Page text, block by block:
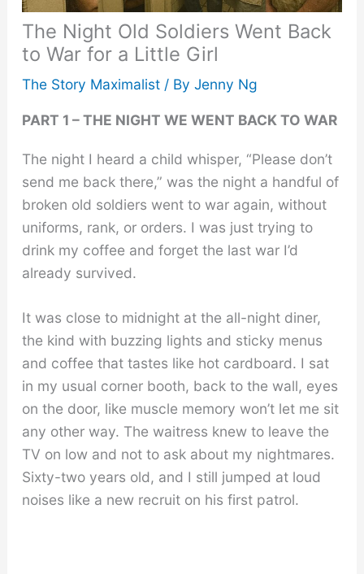
The Night Old Soldiers Went Back
to War for a Little Girl
The Story Maximalist/ By Jenny Ng
PART 1 – THE NIGHT WE WENT BACK TO WAR
The night I heard a child whisper, “Please don’t
send me back there,” was the night a handful of
broken old soldiers went to war again, without
uniforms, rank, or orders. I was just trying to
drink my coffee and forget the last war I’d
already survived.
It was close to midnight at the all-night diner,
the kind with buzzing lights and sticky menus
and coffee that tastes like hot cardboard. I sat
in my usual corner booth, back to the wall, eyes
on the door, like muscle memory won’t let me sit
any other way. The waitress knew to leave the
TV on low and not to ask about my nightmares.
Sixty-two years old, and I still jumped at loud
noises like a new recruit on his first patrol.